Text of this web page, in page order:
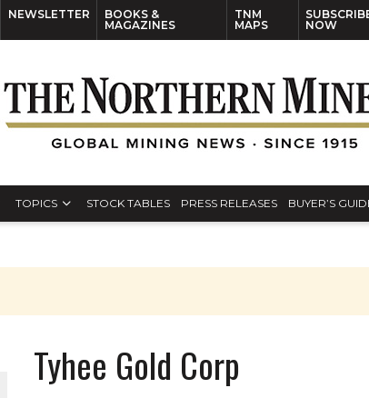
NEWSLETTER
BOOKS &
MAGAZINES
TNM
MAPS
NOW
TOPICS STOCK TABLES PRESS RELEASES BUYER’S
Tyhee Gold Corp